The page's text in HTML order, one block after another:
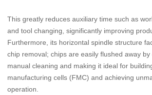
This greatly reduces auxiliary time such as
and tool changing, significantly improving
Furthermore, its horizontal spindle structure
chip removal; chips are easily flushed away by
manual cleaning and making it ideal for
manufacturing cells (FMC) and achieving
operation.